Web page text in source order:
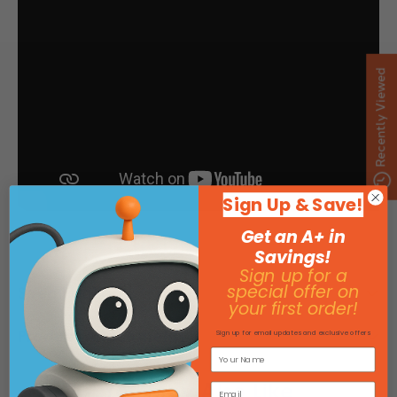
Specifications
Product Attachments
You May Also Like
Recently Viewed
Sign Up & Save!
Get an A+ in
Savings!
Sign up for a
special offer on
your first order!
Sign up for email updates and exclusive offers